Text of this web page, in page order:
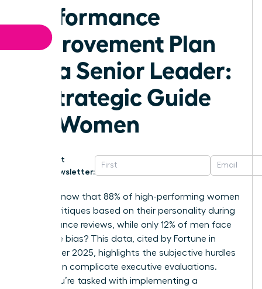
Performance
Improvement Plan
for a Senior Leader:
A Strategic Guide
for Women
Get
Newsletter:
Did you know that 88% of high-performing women
receive critiques based on their personality during
performance reviews, while only 12% of men face
the same bias? This data, cited by Fortune in
September 2025, highlights the subjective hurdles
that often complicate executive evaluations.
When you’re tasked with implementing a